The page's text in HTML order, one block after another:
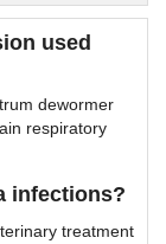
used
dewormer
respiratory
infections?
treatment